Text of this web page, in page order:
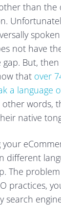
than the
not have
But, then
that over
a language
other words,
native
your
different
The
practices,
search